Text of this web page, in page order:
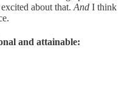
about that. And I think
and attainable: